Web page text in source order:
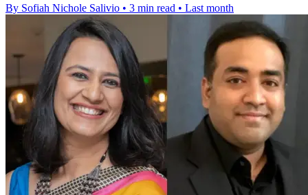
By Sofiah Nichole Salivio • 3 min read • Last month